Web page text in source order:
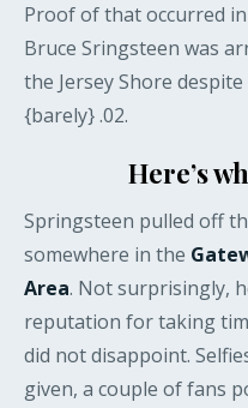
Proof of that occurred
Bruce Sringsteen was
the Jersey Shore
{barely} .02.
Here’s
Springsteen pulled off
somewhere in the
Area. Not surprisingly,
reputation for taking
did not disappoint.
given, a couple of fans